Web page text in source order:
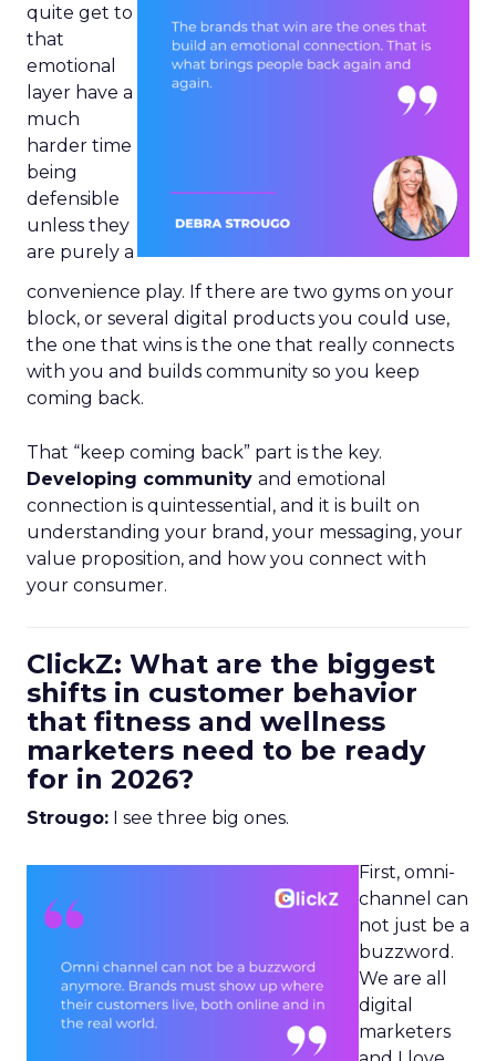
quite get to
that
emotional
layer have a
much
harder time
being
defensible
unless they
are purely a
convenience play. If there are two gyms on your
block, or several digital products you could use,
the one that wins is the one that really connects
with you and builds community so you keep
coming back.
That “keep coming back” part is the key.
Developing community and emotional
connection is quintessential, and it is built on
understanding your brand, your messaging, your
value proposition, and how you connect with
your consumer.
ClickZ: What are the biggest
shifts in customer behavior
that fitness and wellness
marketers need to be ready
for in 2026?
Strougo: I see three big ones.
First, omni-
channel can
not just be a
buzzword.
We are all
digital
marketers